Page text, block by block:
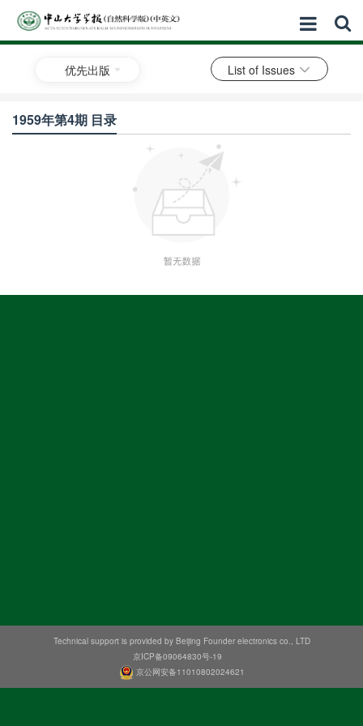
优先出版 List of Issues
1959年第4期 目录
Technical support is provided by Beijing Founder electronics co., LTD
京ICP备09064830号-19
京公网安备11010802024621